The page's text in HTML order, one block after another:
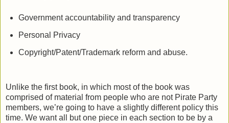
Government accountability and transparency
Personal Privacy
Copyright/Patent/Trademark reform and abuse.
Unlike the first book, in which most of the book was
comprised of material from people who are not Pirate Party
members, we’re going to have a slightly different policy this
time. We want all but one piece in each section to be by a